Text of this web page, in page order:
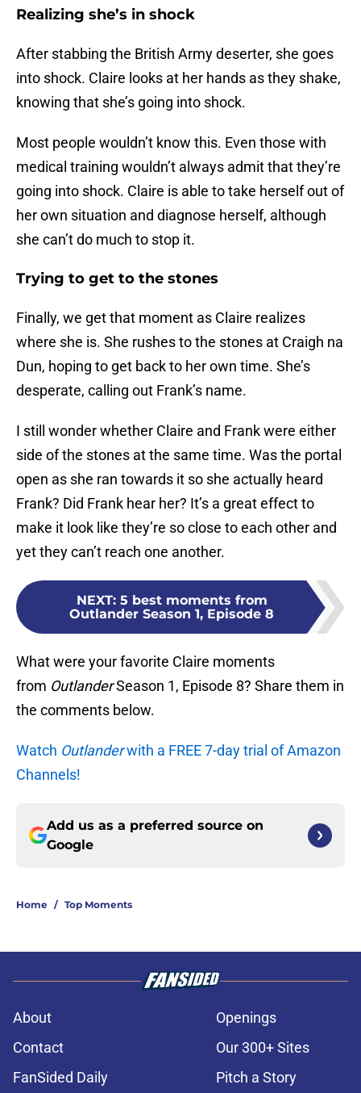
Realizing she’s in shock
After stabbing the British Army deserter, she goes
into shock. Claire looks at her hands as they shake,
knowing that she’s going into shock.
Most people wouldn’t know this. Even those with
medical training wouldn’t always admit that they’re
going into shock. Claire is able to take herself out of
her own situation and diagnose herself, although
she can’t do much to stop it.
Trying to get to the stones
Finally, we get that moment as Claire realizes
where she is. She rushes to the stones at Craigh na
Dun, hoping to get back to her own time. She’s
desperate, calling out Frank’s name.
I still wonder whether Claire and Frank were either
side of the stones at the same time. Was the portal
open as she ran towards it so she actually heard
Frank? Did Frank hear her? It’s a great effect to
make it look like they’re so close to each other and
yet they can’t reach one another.
NEXT: 5 best moments from
Outlander Season 1, Episode 8
What were your favorite Claire moments
from OutlanderSeason 1, Episode 8? Share them in
the comments below.
Watch Outlanderwith a FREE 7-day trial of Amazon
Channels!
Add us as a preferred source on
Google
Home / Top Moments
About
Openings
Contact
Our 300+ Sites
FanSided Daily
Pitch a Story